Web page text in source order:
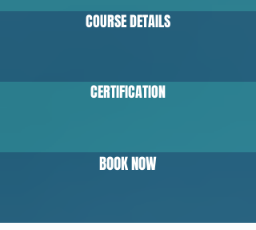
COURSE DETAILS
CERTIFICATION
BOOK NOW